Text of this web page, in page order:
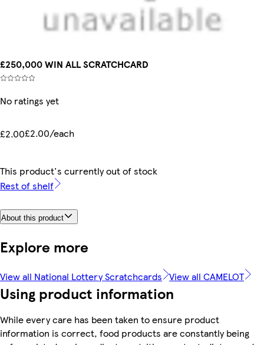
£250,000 WIN ALL SCRATCHCARD
No ratings yet
£2.00£2.00/each
This product's currently out of stock
Rest of shelf
About this product
Explore more
View all National Lottery Scratchcards View all CAMELOT
Using product information
While every care has been taken to ensure product
information is correct, food products are constantly being